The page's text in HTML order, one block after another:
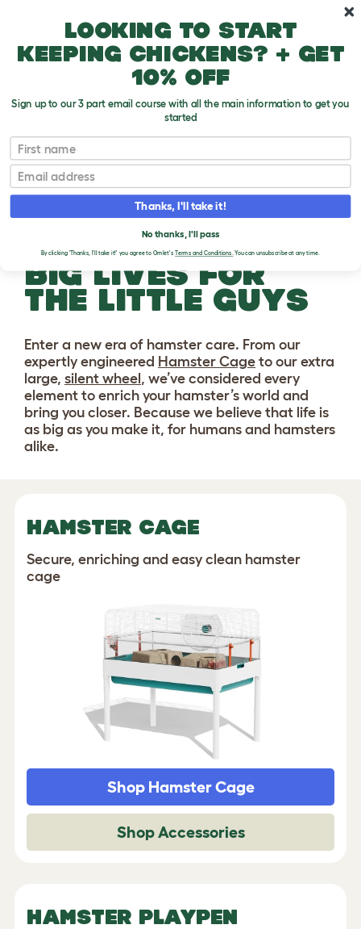
BIG LIVES FOR
THE LITTLE GUYS
Enter a new era of hamster care. From our
expertly engineered Hamster Cage to our extra
large, silent wheel , we’ve considered every
element to enrich your hamster’s world and
bring you closer. Because we believe that life is
as big as you make it, for humans and hamsters
alike.
HAMSTER CAGE
Secure, enriching and easy clean hamster
cage
Shop Hamster Cage
Shop Accessories
HAMSTER PLAYPEN
Looking to start
keeping chickens? + get
10% off
Sign up to our 3 part email course with all the main information to get you
started
First name
Email
Thanks, I'll take it!
No thanks, I'll pass
By clicking 'Thanks, I'll take it!' you agree to Omlet's Terms and Conditions.You can unsubscribe at any time.